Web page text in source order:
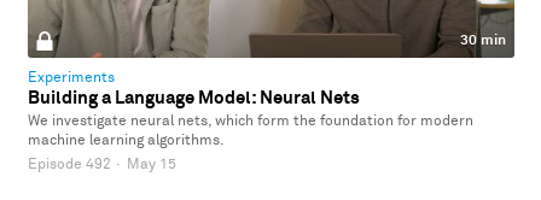
30 min
Experiments
Building a Language Model: Neural Nets
We investigate neural nets, which form the foundation for modern
machine learning algorithms.
Episode 492 · May 15